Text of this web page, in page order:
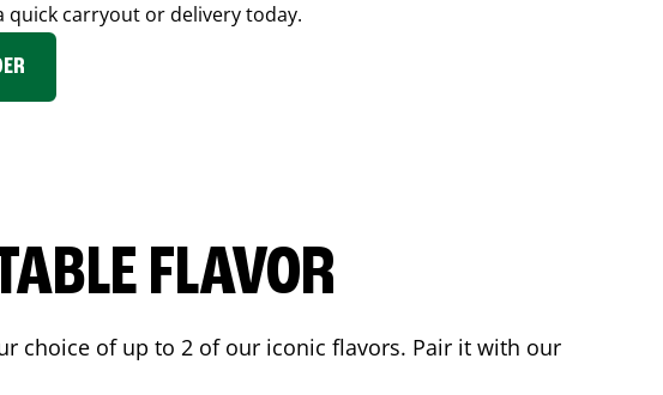
quick carryout or delivery today.
FLAVOR
choice of up to 2 of our iconic flavors. Pair it with our